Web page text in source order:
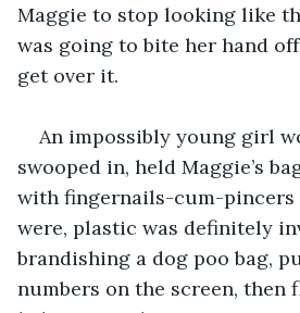
Maggie to stop looking like
was going to bite her hand
get over it.
An impossibly young girl
swooped in, held Maggie’s
with fingernails-cum-pincers
were, plastic was definitely
brandishing a dog poo bag,
numbers on the screen, then